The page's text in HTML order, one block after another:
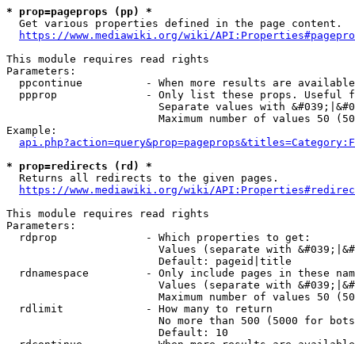
* prop=pageprops (pp) *
  Get various properties defined in the page content.
https://www.mediawiki.org/wiki/
This module requires read rights
Parameters:
ppcontinue          - When more results are
ppprop              - Only list these props. Useful
Separate values with
Maximum number of values 50
Example:
* prop=redirects (rd) *
  Returns all redirects to the given pages.
https://www.mediawiki.org/wiki/
This module requires read rights
Parameters:
  rdprop              - Which properties to get:
Values (separate with
                        Default: pageid|title
rdnamespace         - Only include pages in these
Values (separate with
Maximum number of values 50
  rdlimit             - How many to return
No more than 500 (5000 for
                        Default: 10